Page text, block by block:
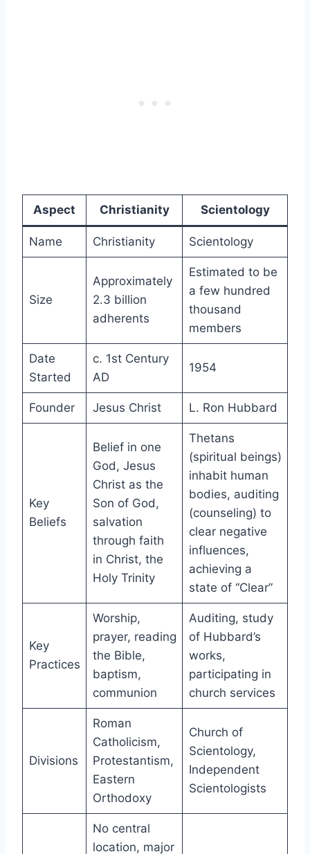
Aspect Christianity Scientology
Name Christianity Scientology
Size
Approximately
2.3 billion
adherents
Estimated to be
a few hundred
thousand
members
Date
Started
c. 1st Century
AD
1954
Founder Jesus Christ L. Ron Hubbard
Key
Beliefs
Belief in one
God, Jesus
Christ as the
Son of God,
salvation
through faith
in Christ, the
Holy Trinity
Thetans
(spiritual beings)
inhabit human
bodies, auditing
(counseling) to
clear negative
influences,
achieving a
state of “Clear”
Key
Practices
Worship,
prayer, reading
the Bible,
baptism,
communion
Auditing, study
of Hubbard’s
works,
participating in
church services
Divisions
Roman
Catholicism,
Protestantism,
Eastern
Orthodoxy
Church of
Scientology,
Independent
Scientologists
No central
location, major